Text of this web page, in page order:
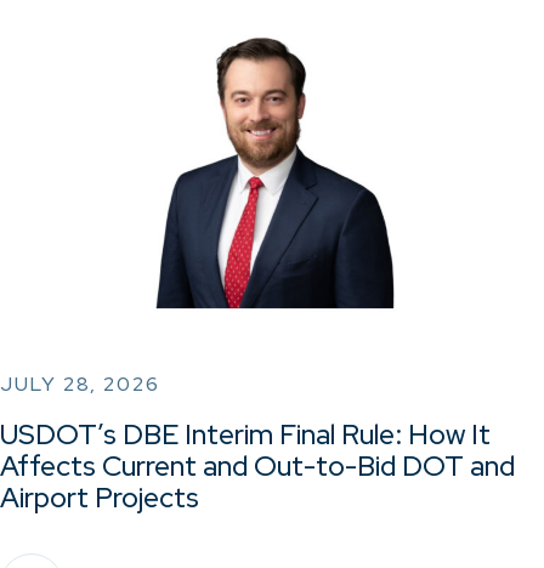
JULY 28, 2026
USDOT’s DBE Interim Final Rule: How It
Affects Current and Out-to-Bid DOT and
Airport Projects